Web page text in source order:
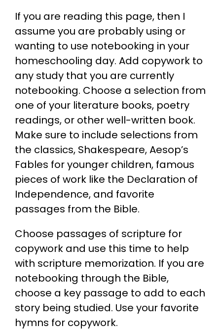
If you are reading this page, then I
assume you are probably using or
wanting to use notebooking in your
homeschooling day. Add copywork to
any study that you are currently
notebooking. Choose a selection from
one of your literature books, poetry
readings, or other well-written book.
Make sure to include selections from
the classics, Shakespeare, Aesop’s
Fables for younger children, famous
pieces of work like the Declaration of
Independence, and favorite
passages from the Bible.
Choose passages of scripture for
copywork and use this time to help
with scripture memorization. If you are
notebooking through the Bible,
choose a key passage to add to each
story being studied. Use your favorite
hymns for copywork.